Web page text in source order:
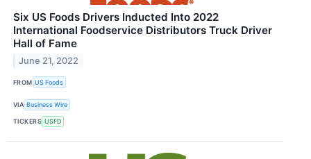
Six US Foods Drivers Inducted Into 2022
International Foodservice Distributors Truck Driver
Hall of Fame
June 21, 2022
FROM US Foods
VIA Business Wire
TICKERS USFD